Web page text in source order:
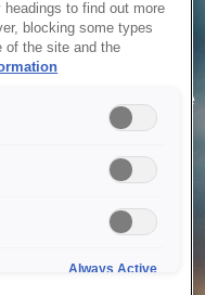
your request due
We are working on
to find out more
blocking some types
of the site and the
Always Active